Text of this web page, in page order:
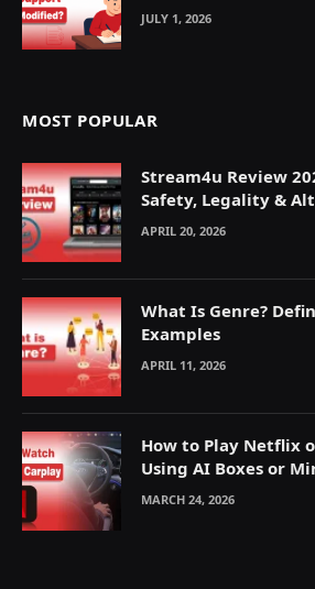
JULY 1, 2026
MOST POPULAR
Stream4u Review
Safety, Legality &
Explained
APRIL 20, 2026
What Is Genre?
Examples
APRIL 11, 2026
How to Play Netflix
Using AI Boxes or
MARCH 24, 2026